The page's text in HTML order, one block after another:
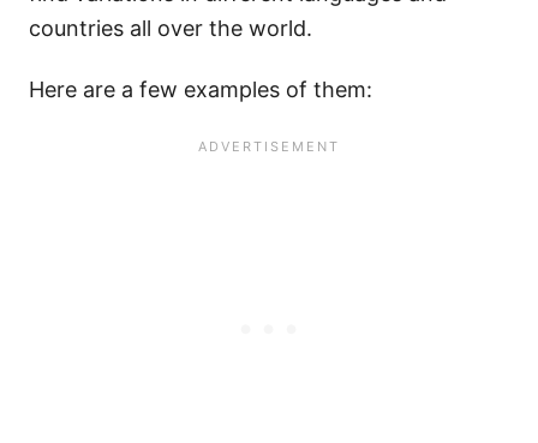
countries all over the world.
Here are a few examples of them: